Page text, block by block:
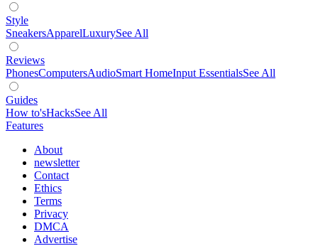
Style
SneakersApparelLuxurySee All
Reviews
PhonesComputersAudioSmart HomeInput EssentialsSee All
Guides
How to'sHacksSee All
Features
About
newsletter
Contact
Ethics
Terms
Privacy
DMCA
Advertise